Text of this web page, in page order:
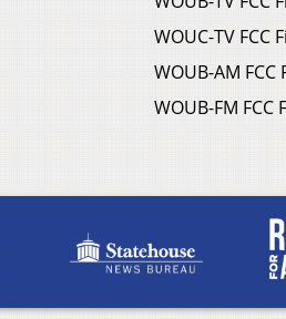
WOUC-TV FCC
WOUB-AM FCC
WOUB-FM FCC